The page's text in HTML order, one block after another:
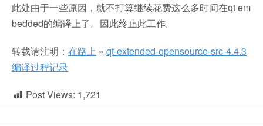
此处由于一些原因，就不打算继续花费这么多时间在qt em
bedded的编译上了。因此终止此工作。
转载请注明： 在路上 » qt-extended-opensource-src-4.4.3
编译过程记录
Post Views: 1,721